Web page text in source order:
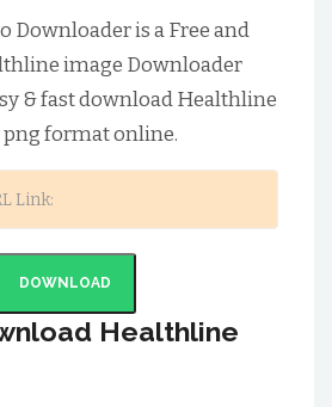
Downloader is a Free and
image Downloader
& fast download Healthline
format online.
DOWNLOAD
Healthline